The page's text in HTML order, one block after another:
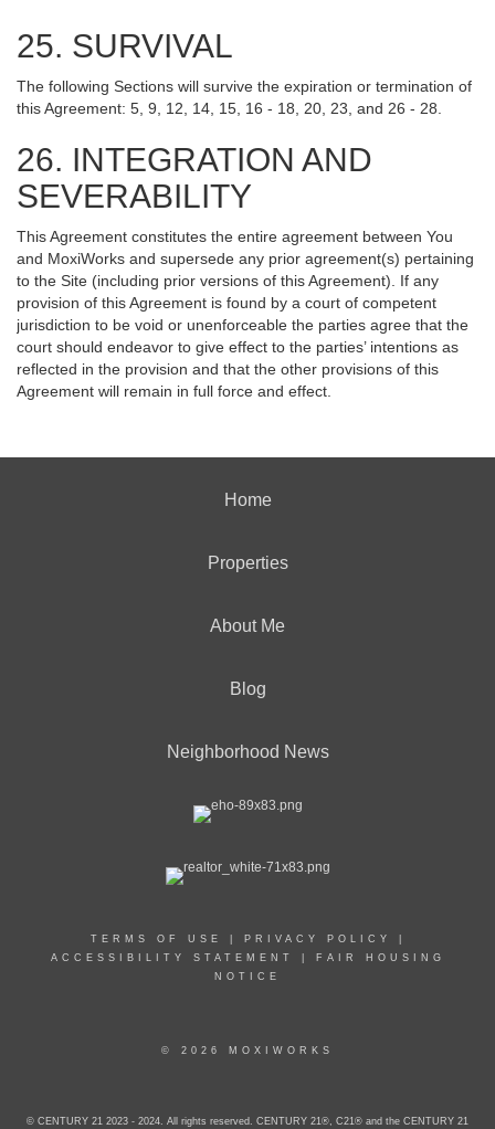
25. SURVIVAL
The following Sections will survive the expiration or termination of
this Agreement: 5, 9, 12, 14, 15, 16 - 18, 20, 23, and 26 - 28.
26. INTEGRATION AND
SEVERABILITY
This Agreement constitutes the entire agreement between You
and MoxiWorks and supersede any prior agreement(s) pertaining
to the Site (including prior versions of this Agreement). If any
provision of this Agreement is found by a court of competent
jurisdiction to be void or unenforceable the parties agree that the
court should endeavor to give effect to the parties’ intentions as
reflected in the provision and that the other provisions of this
Agreement will remain in full force and effect.
Home
Properties
About Me
Blog
Neighborhood News
TERMS OF USE PRIVACY POLICY
ACCESSIBILITY STATEMENT
FAIR HOUSING
NOTICE
© 2026 MOXIWORKS
© CENTURY 21 2023 - 2024. All rights reserved. CENTURY 21®, C21® and the CENTURY 21